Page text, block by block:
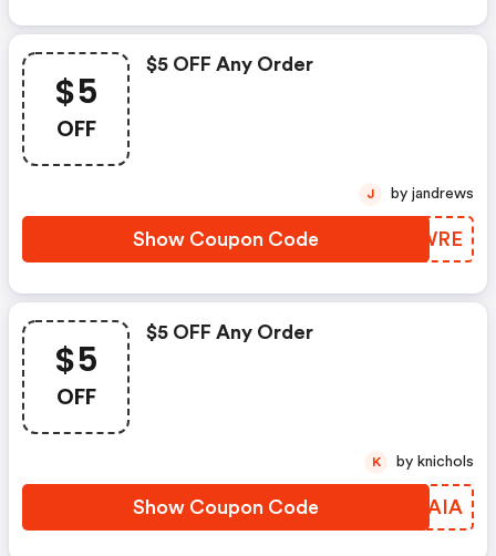
$5
OFF
$5 OFF Any Order
Show Coupon Code EDOWRE
J by jandrews
$5
OFF
$5 OFF Any Order
Show Coupon Code NLWAIA
K by knichols